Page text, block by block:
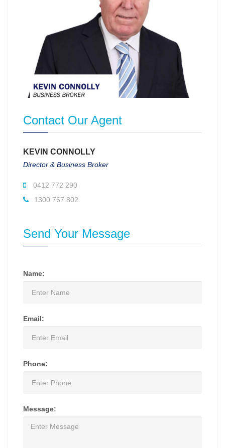
Contact Our Agent
KEVIN CONNOLLY
Director & Business Broker
0412 772 290
1300 767 802
Send Your Message
Name:
Email:
Phone:
Message: